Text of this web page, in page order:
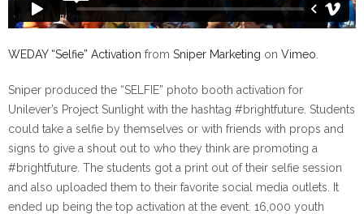
WEDAY “Selfie” Activation from Sniper Marketing on Vimeo
Sniper produced the “SELFIE” photo booth activation for
Unilever’s Project Sunlight with the hashtag #brightfuture. Students
could take a selfie by themselves or with friends with props and
signs to give a shout out to who they think are promoting a
#brightfuture. The students got a print out of their selfie session
and also uploaded them to their favorite social media outlets. It
ended up being the top activation at the event. 16,000 youth